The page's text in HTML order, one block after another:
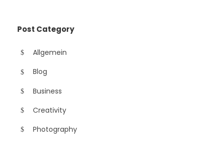
Post Category
Allgemein
Blog
Business
Creativity
Photography